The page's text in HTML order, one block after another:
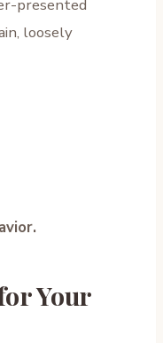
presented
loosely
Your